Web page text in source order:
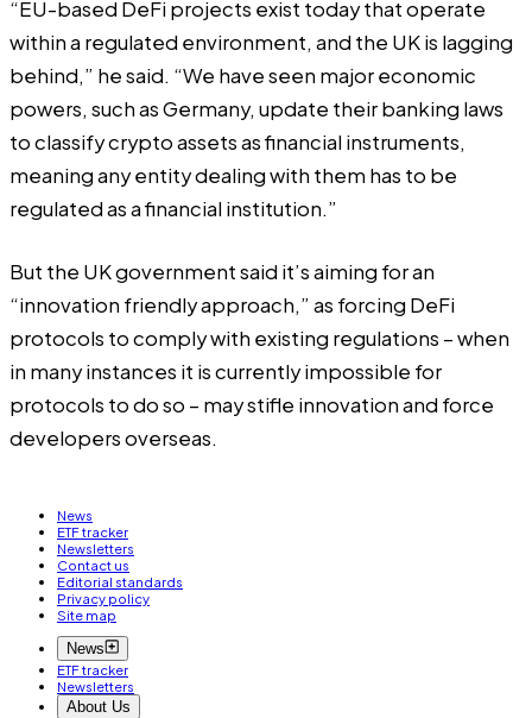
“EU-based DeFi projects exist today that operate
within a regulated environment, and the UK is lagging
behind,” he said. “We have seen major economic
powers, such as Germany, update their banking laws
to classify crypto assets as financial instruments,
meaning any entity dealing with them has to be
regulated as a financial institution.”
But the UK government said it’s aiming for an
“innovation friendly approach,” as forcing DeFi
protocols to comply with existing regulations – when
in many instances it is currently impossible for
protocols to do so – may stifle innovation and force
developers overseas.
News
ETF tracker
Newsletters
Contact us
Editorial standards
Privacy policy
Site map
News
ETF tracker
Newsletters
About Us